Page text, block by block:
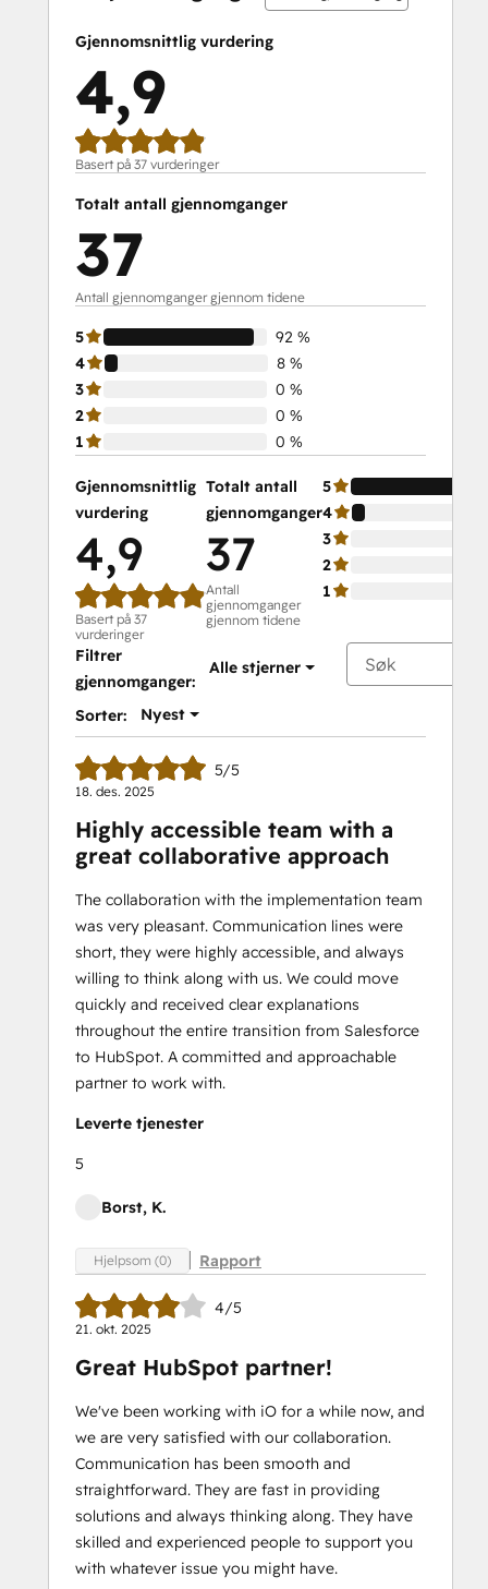
Service Hub Demo Certification
Service Hub Software
Course
Social Media Marketing Certification II
Solutions Architecture Foundations
Gjennomsnittlig vurdering
4,9
Basert på 37 vurderinger
Totalt antall gjennomganger
37
Antall gjennomganger gjennom tidene
5
92 %
4
8 %
3
0 %
2
0 %
1
0 %
Gjennomsnittlig
vurdering
4,9
Basert på 37
vurderinger
Totalt antall
gjennomganger
37
Antall
gjennomganger
gjennom tidene
5
4
3
2
1
Filtrer
gjennomganger:
Alle stjerner
Sorter: Nyest
5/5
18. des. 2025
Highly accessible team with a
great collaborative approach
The collaboration with the implementation team
was very pleasant. Communication lines were
short, they were highly accessible, and always
willing to think along with us. We could move
quickly and received clear explanations
throughout the entire transition from Salesforce
to HubSpot. A committed and approachable
partner to work with.
Leverte tjenester
5
Borst, K.
Hjelpsom (0) Rapport
4/5
21. okt. 2025
Great HubSpot partner!
We've been working with iO for a while now, and
we are very satisfied with our collaboration.
Communication has been smooth and
straightforward. They are fast in providing
solutions and always thinking along. They have
skilled and experienced people to support you
with whatever issue you might have.